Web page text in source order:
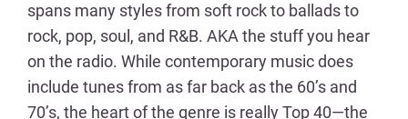
spans many styles from soft rock to ballads to
rock, pop, soul, and R&B. AKA the stuff you hear
on the radio. While contemporary music does
include tunes from as far back as the 60’s and
70’s, the heart of the genre is really Top 40—the